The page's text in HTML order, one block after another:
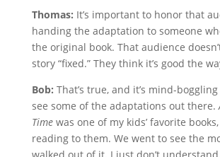
Thomas: It’s important to honor that
handing the adaptation to someone
the original book. That audience
story “fixed.” They think it’s good the
Bob: That’s true, and it’s mind-
see some of the adaptations out there.
Timewas one of my kids’ favorite
reading to them. We went to see the